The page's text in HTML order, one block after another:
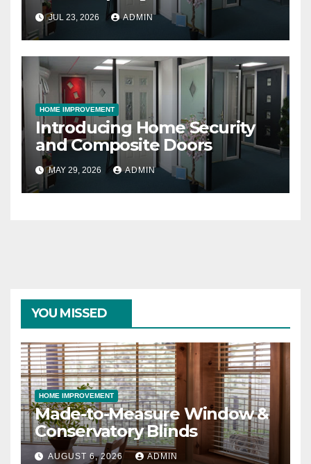
JUL 23, 2026 ADMIN
HOME IMPROVEMENT
Introducing Home Security
and Composite Doors
MAY 29, 2026 ADMIN
YOU MISSED
HOME IMPROVEMENT
Made-to-Measure Window &
Conservatory Blinds
AUGUST 6, 2026 ADMIN